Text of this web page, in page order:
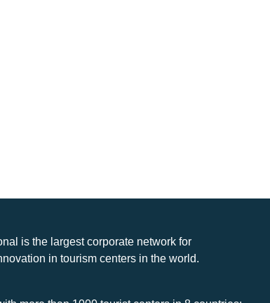
is the largest corporate network for
in tourism centers in the world.